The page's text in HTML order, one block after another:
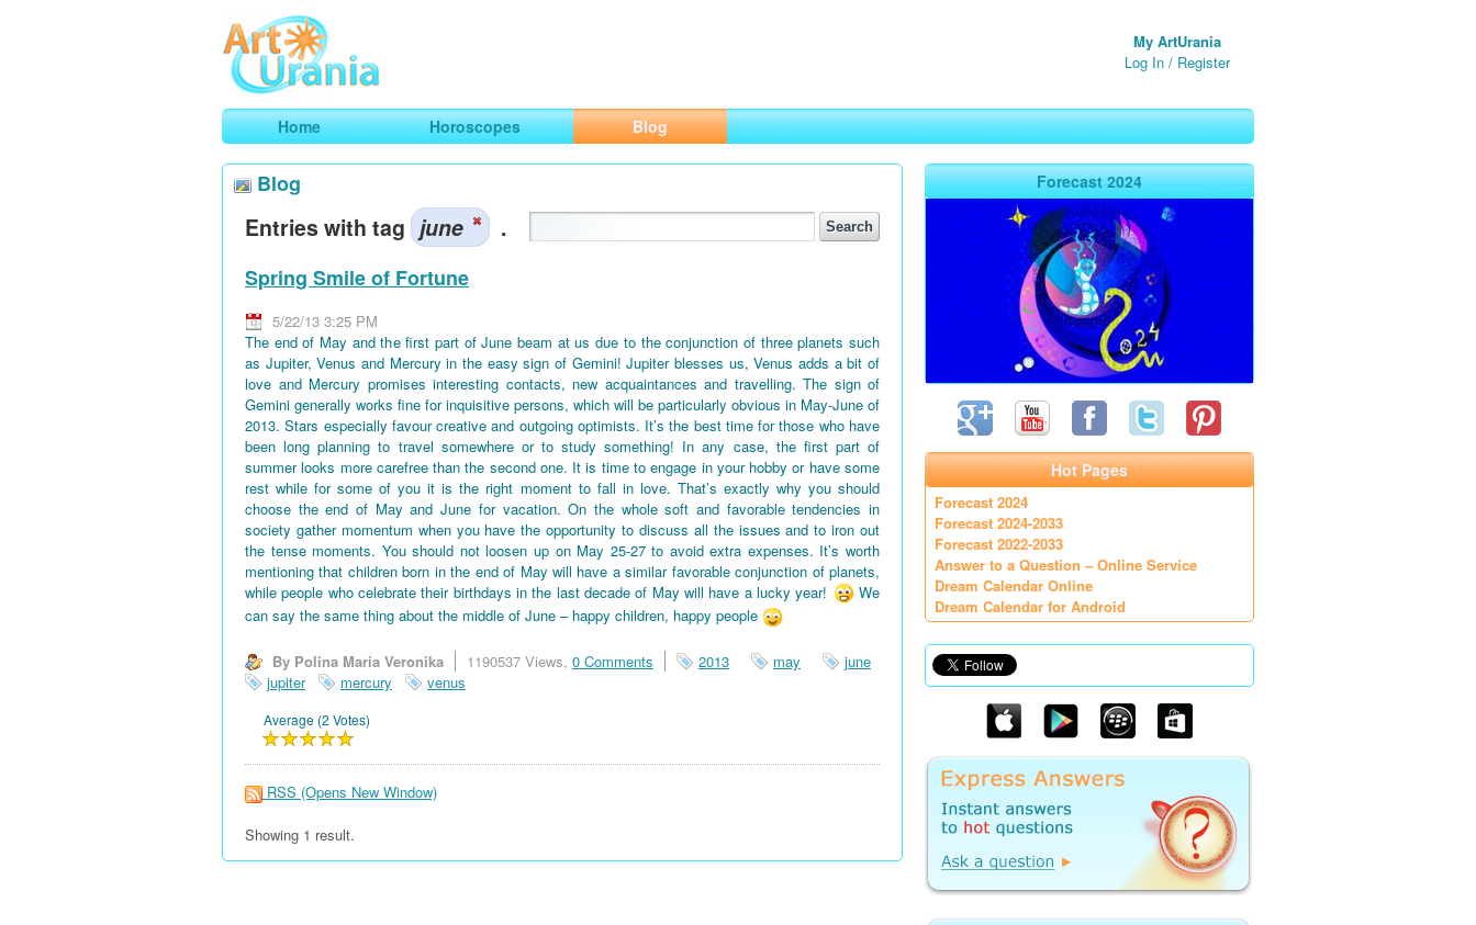
ArtUrania
Smart Horoscopes, Art and Traveling
My ArtUrania
Log In / Register
Home Horoscopes Blog
Blog
Entries with tag june .
Spring Smile of Fortune
5/22/13 3:25 PM
The end of May and the first part of June beam at us due to the conjunction of three planets such
as Jupiter, Venus and Mercury in the easy sign of Gemini! Jupiter blesses us, Venus adds a bit of
love and Mercury promises interesting contacts, new acquaintances and travelling. The sign of
Gemini generally works fine for inquisitive persons, which will be particularly obvious in May-June of
2013. Stars especially favour creative and outgoing optimists. It’s the best time for those who have
been long planning to travel somewhere or to study something! In any case, the first part of
summer looks more carefree than the second one. It is time to engage in your hobby or have some
rest while for some of you it is the right moment to fall in love. That’s exactly why you should
choose the end of May and June for vacation. On the whole soft and favorable tendencies in
society gather momentum when you have the opportunity to discuss all the issues and to iron out
the tense moments. You should not loosen up on May 25-27 to avoid extra expenses. It’s worth
mentioning that children born in the end of May will have a similar favorable conjunction of planets,
while people who celebrate their birthdays in the last decade of May will have a lucky year!
We
can say the same thing about the middle of June – happy children, happy people
By Polina Maria Veronika 1190537 Views, 0 Comments 2013 may
june
jupiter
mercury venus
Average (2 Votes)
RSS (Opens New Window)
Showing 1 result.
Forecast 2024
Hot Pages
Forecast 2024
Forecast 2024-2033
Forecast 2022-2033
Answer to a Question – Online Service
Dream Calendar Online
Dream Calendar for Android